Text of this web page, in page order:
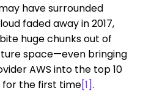
have surrounded
faded away in 2017,
huge chunks out of
space—even bringing
AWS into the top 10
for the first time[1].